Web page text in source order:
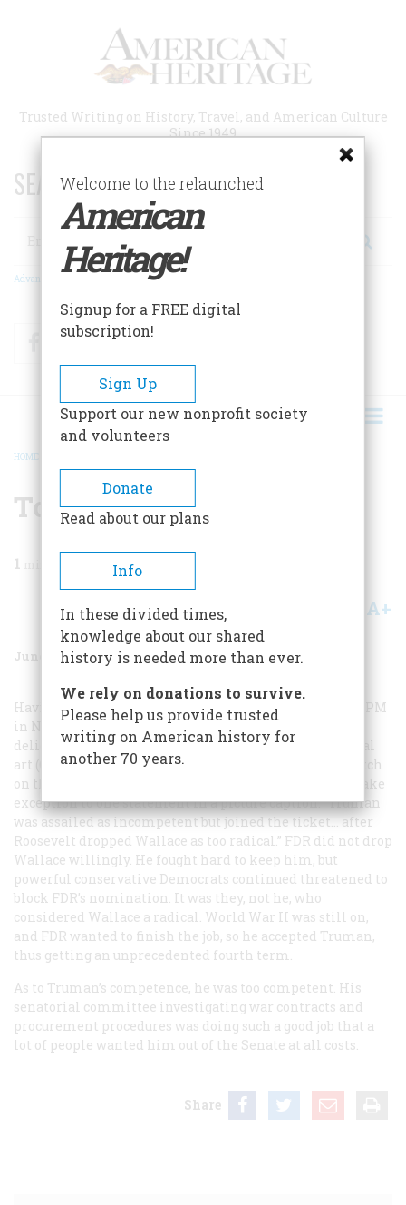
Trusted Writing on History, Travel, and American Culture
Since 1949
SEARCH 75 YEARS OF ESSAYS!
Search
Advanced Search
FacebookTwitter
BREADCRUMB
HOME
Too Competent
1
Share A+
June/July 1985 Volume 36Issue 4
Having been an editorial cartoonist for the newspaper
PM
in New York City during the Roosevelt years, I was
delighted with Charles Monaghan’s piece about political
art (October/November 1984). Naturally I kept close watch
on the party conventions in those days. Permit me to take
exception to one statement in a picture caption: “Truman
was assailed as incompetent but joined the ticket… after
Roosevelt dropped Wallace as too radical.” FDR did not drop
Wallace willingly. He fought hard to keep him, but
powerful conservative Democrats continued threatened to
block FDR’s nomination. It was they, not he, who
considered Wallace a radical. World War II was still on,
and FDR wanted to finish the job, so he accepted Truman,
thus getting an unprecedented fourth term.
As to Truman’s competence, he was too competent. His
senatorial committee investigating war contracts and
procurement procedures was doing such a good job that a
lot of people wanted him out of the Senate at all costs.
Share
Welcome to the relaunched
American
Heritage!
Signup for a FREE digital
subscription!
Sign Up
Support our new nonprofit society
and volunteers
Donate
Read about our plans
Info
In these divided times,
knowledge about our shared
history is needed more than ever.
We rely on donations to survive.
Please help us provide trusted
writing on American history for
another 70 years.